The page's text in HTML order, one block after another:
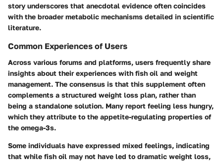
story underscores that anecdotal evidence often coincides
with the broader metabolic mechanisms detailed in scientific
literature.
Common Experiences of Users
Across various forums and platforms, users frequently share
insights about their experiences with fish oil and weight
management. The consensus is that this supplement often
complements a structured weight loss plan, rather than
being a standalone solution. Many report feeling less hungry,
which they attribute to the appetite-regulating properties of
the omega-3s.
Some individuals have expressed mixed feelings, indicating
that while fish oil may not have led to dramatic weight loss,